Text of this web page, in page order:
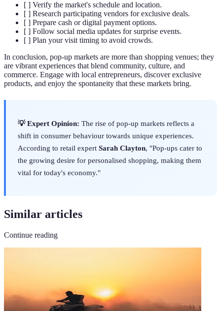
[ ] Verify the market's schedule and location.
[ ] Research participating vendors for exclusive deals.
[ ] Prepare cash or digital payment options.
[ ] Follow social media updates for surprise events.
[ ] Plan your visit timing to avoid crowds.
In conclusion, pop-up markets are more than shopping venues; they
are vibrant experiences that blend community, culture, and
commerce. Engage with local entrepreneurs, discover exclusive
products, and enjoy the spontaneity that these markets bring.
💡 Expert Opinion: The rise of pop-up markets reflects a
shift in consumer behaviour towards unique experiences.
According to retail expert Sarah Clayton, "Pop-ups cater to
the growing desire for personalised shopping, making them
vital for today's economy."
Similar articles
Continue reading